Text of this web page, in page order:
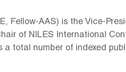
Fellow-AAS) is the Vice-
of NILES International
a total number of indexed